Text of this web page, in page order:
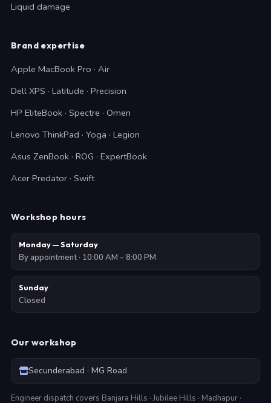
Liquid damage
Brand expertise
Apple MacBook Pro · Air
Dell XPS · Latitude · Precision
HP EliteBook · Spectre · Omen
Lenovo ThinkPad · Yoga · Legion
Asus ZenBook · ROG · ExpertBook
Acer Predator · Swift
Workshop hours
Monday — Saturday
By appointment · 10:00 AM – 8:00 PM
Sunday
Closed
Our workshop
Secunderabad · MG Road
Engineer dispatch covers Banjara Hills · Jubilee Hills · Madhapur ·